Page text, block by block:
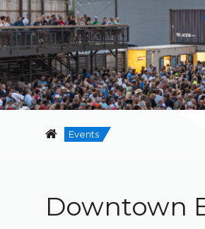
Events
Downtown